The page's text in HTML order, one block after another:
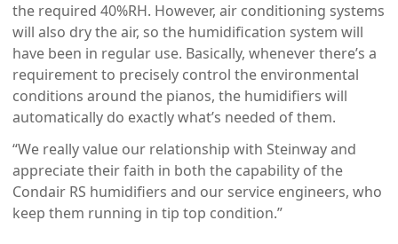
the required 40%RH. However, air conditioning systems
will also dry the air, so the humidification system will
have been in regular use. Basically, whenever there’s a
requirement to precisely control the environmental
conditions around the pianos, the humidifiers will
automatically do exactly what’s needed of them.
“We really value our relationship with Steinway and
appreciate their faith in both the capability of the
Condair RS humidifiers and our service engineers, who
keep them running in tip top condition.”